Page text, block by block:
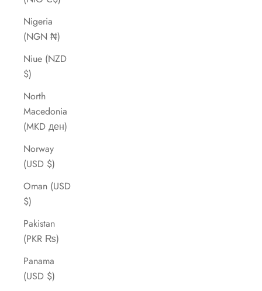
Nigeria
(NGN ₦)
Niue (NZD
$)
North
Macedonia
(MKD ден)
Norway
(USD $)
Oman (USD
$)
Pakistan
(PKR ₨)
Panama
(USD $)